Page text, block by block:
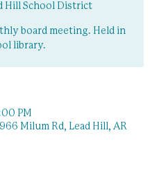
Hill School District
board meeting. Held in
library.
PM
Milum Rd, Lead Hill, AR